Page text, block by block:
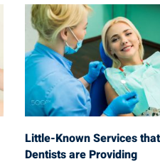
Little-Known Services
Dentists are Providing